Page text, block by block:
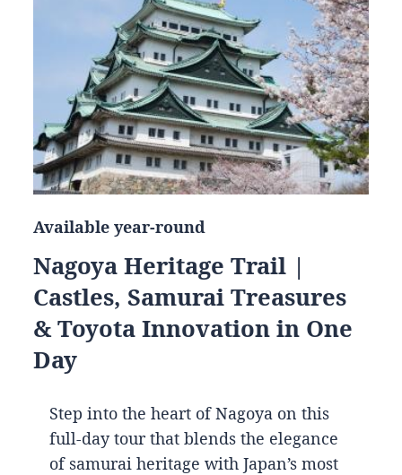
Available year-round
Nagoya Heritage Trail |
Castles, Samurai Treasures
& Toyota Innovation in One
Day
Step into the heart of Nagoya on this
full-day tour that blends the elegance
of samurai heritage with Japan’s most